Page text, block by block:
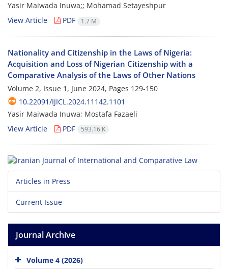
Yasir Maiwada Inuwa;; Mohamad Setayeshpur
View Article
PDF 1.7 M
Nationality and Citizenship in the Laws of Nigeria:
Acquisition and Loss of Nigerian Citizenship with a
Comparative Analysis of the Laws of Other Nations
Volume 2, Issue 1, June 2024, Pages 129-150
10.22091/IJICL.2024.11142.1101
Yasir Maiwada Inuwa; Mostafa Fazaeli
View Article
PDF 593.16 K
Articles in Press
Current Issue
Journal Archive
Volume 4 (2026)